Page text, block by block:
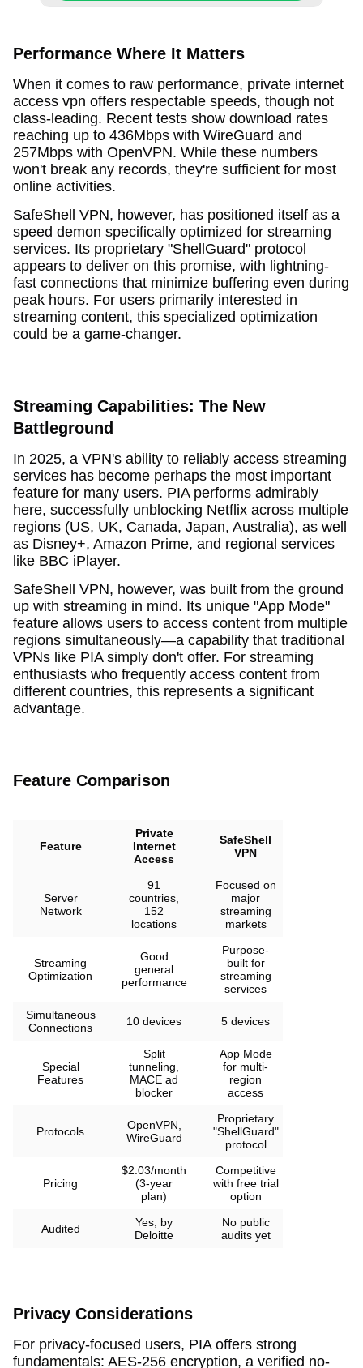
Performance Where It Matters
When it comes to raw performance, private internet
access vpn offers respectable speeds, though not
class-leading. Recent tests show download rates
reaching up to 436Mbps with WireGuard and
257Mbps with OpenVPN. While these numbers
won't break any records, they're sufficient for most
online activities.
SafeShell VPN, however, has positioned itself as a
speed demon specifically optimized for streaming
services. Its proprietary "ShellGuard" protocol
appears to deliver on this promise, with lightning-
fast connections that minimize buffering even during
peak hours. For users primarily interested in
streaming content, this specialized optimization
could be a game-changer.
Streaming Capabilities: The New
Battleground
In 2025, a VPN's ability to reliably access streaming
services has become perhaps the most important
feature for many users. PIA performs admirably
here, successfully unblocking Netflix across multiple
regions (US, UK, Canada, Japan, Australia), as well
as Disney+, Amazon Prime, and regional services
like BBC iPlayer.
SafeShell VPN, however, was built from the ground
up with streaming in mind. Its unique "App Mode"
feature allows users to access content from multiple
regions simultaneously—a capability that traditional
VPNs like PIA simply don't offer. For streaming
enthusiasts who frequently access content from
different countries, this represents a significant
advantage.
Feature Comparison
Feature
Private
Internet
Access
SafeShell
VPN
Server
Network
91
countries,
152
locations
Focused on
major
streaming
markets
Streaming
Optimization
Good
general
performance
Purpose-
built for
streaming
services
Simultaneous
Connections
10 devices 5 devices
Special
Features
Split
tunneling,
MACE ad
blocker
App Mode
for multi-
region
access
Protocols
OpenVPN,
WireGuard
Proprietary
"ShellGuard"
protocol
Pricing
$2.03/month
(3-year
plan)
Competitive
with free trial
option
Audited
Yes, by
Deloitte
No public
audits yet
Privacy Considerations
For privacy-focused users, PIA offers strong
fundamentals: AES-256 encryption, a verified no-